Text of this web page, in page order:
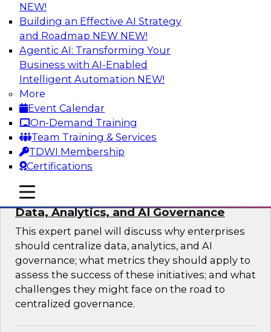
NEW!
Building an Effective AI Strategy
and Roadmap NEW NEW!
Agentic AI: Transforming Your
Business with AI-Enabled
Intelligent Automation NEW!
More
Event Calendar
On-Demand Training
Team Training & Services
TDWI Membership
Certifications
mobile toggle line
mobile toggle line
mobile toggle line
AI-Powered BI: The Role of Semantic
Views in Enabling Conversational
Analytics
In this webinar, experts from TDWI and
Snowflake will discuss how a modern semantic
layer can provide the foundation for this
transition.
Sponsored by Snowflake
Expert Panel: Delivering Centralized
Data, Analytics, and AI Governance
This expert panel will discuss why enterprises
should centralize data, analytics, and AI
governance; what metrics they should apply to
assess the success of these initiatives; and what
challenges they might face on the road to
centralized governance.